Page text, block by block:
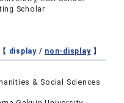
Scholar
【 display / non-display】
& Social Sciences